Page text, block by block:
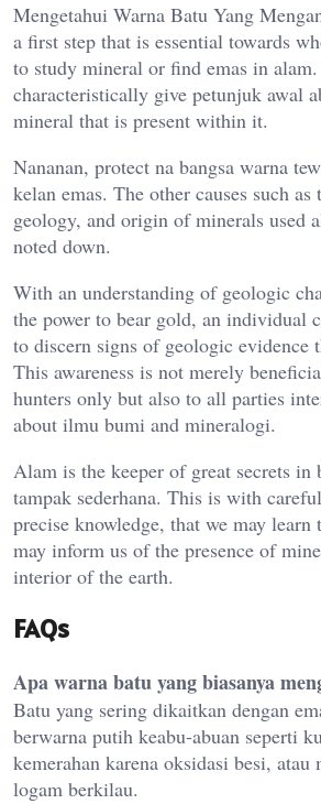
Mengetahui Warna Batu Yang
a first step that is essential towards
to study mineral or find emas in
characteristically give petunjuk awal
mineral that is present within it.
Nananan, protect na bangsa warna
kelan emas. The other causes such
geology, and origin of minerals used
noted down.
With an understanding of geologic
the power to bear gold, an individual
to discern signs of geologic evidence
This awareness is not merely
hunters only but also to all parties
about ilmu bumi and mineralogi.
Alam is the keeper of great secrets in
tampak sederhana. This is with
precise knowledge, that we may
may inform us of the presence of
interior of the earth.
FAQs
Apa warna batu yang biasanya
Batu yang sering dikaitkan dengan
berwarna putih keabu-abuan seperti
kemerahan karena oksidasi besi,
logam berkilau.